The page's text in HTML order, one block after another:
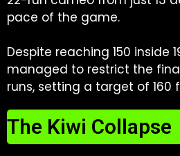
pace of the game.
Despite reaching 150 inside
managed to restrict the
runs, setting a target of 160
The Kiwi Collapse